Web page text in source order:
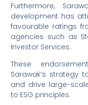
Furthermore,
development has
favourable ratings
agencies such as
Investor Services.
These
Sarawak’s strategy
and drive large-
to ESG principles.